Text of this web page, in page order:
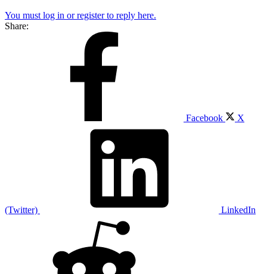
You must log in or register to reply here.
Share:
Facebook X
(Twitter) LinkedIn